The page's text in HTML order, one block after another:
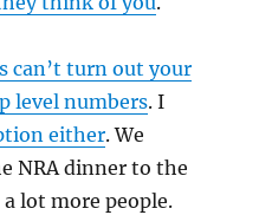
can’t turn out your
level numbers. I
either. We
NRA dinner to the
lot more people.